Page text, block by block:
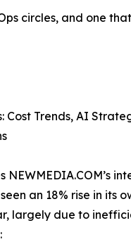
circles, and one
Cost Trends, AI
NEWMEDIA.COM’s
an 18% rise in its
largely due to